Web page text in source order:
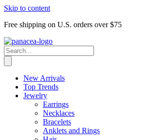
Skip to content
Free shipping on U.S. orders over $75
New Arrivals
Top Trends
Jewelry
Earrings
Necklaces
Bracelets
Anklets and Rings